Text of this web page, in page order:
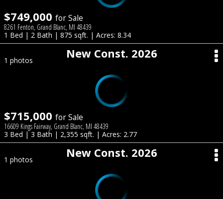
$749,000 for Sale
8261 Fenton, Grand Blanc, MI 48439
1 Bed | 2 Bath | 875 sqft. | Acres: 8.34
New Const. 2026
1 photos
$715,000 for Sale
16609 Kings Fairway, Grand Blanc, MI 48439
3 Bed | 3 Bath | 2,355 sqft. | Acres: 2.77
New Const. 2026
1 photos